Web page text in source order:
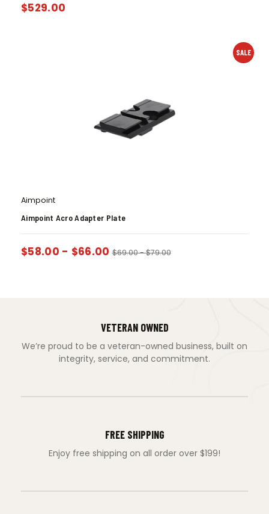
$529.00
SALE
Aimpoint
Aimpoint Acro Adapter Plate
$58.00 - $66.00 $69.00-$79.00
VETERAN OWNED
We’re proud to be a veteran-owned business, built on
integrity, service, and commitment.
FREE SHIPPING
Enjoy free shipping on all order over $199!